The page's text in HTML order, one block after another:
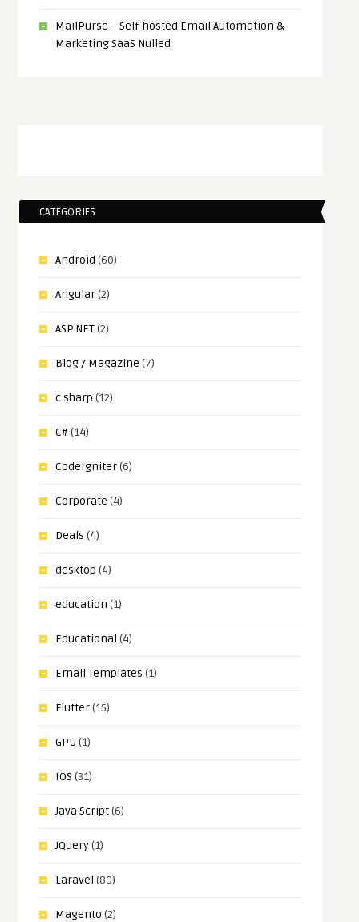
MailPurse – Self-hosted Email Automation &
Marketing SaaS Nulled
CATEGORIES
Android (60)
Angular(2)
ASP.NET(2)
Blog / Magazine (7)
c sharp (12)
C#(14)
CodeIgniter(6)
Corporate (4)
Deals (4)
desktop (4)
education (1)
Educational (4)
Email Templates (1)
Flutter(15)
GPU (1)
IOS (31)
Java Script(6)
JQuery(1)
Laravel (89)
Magento (2)